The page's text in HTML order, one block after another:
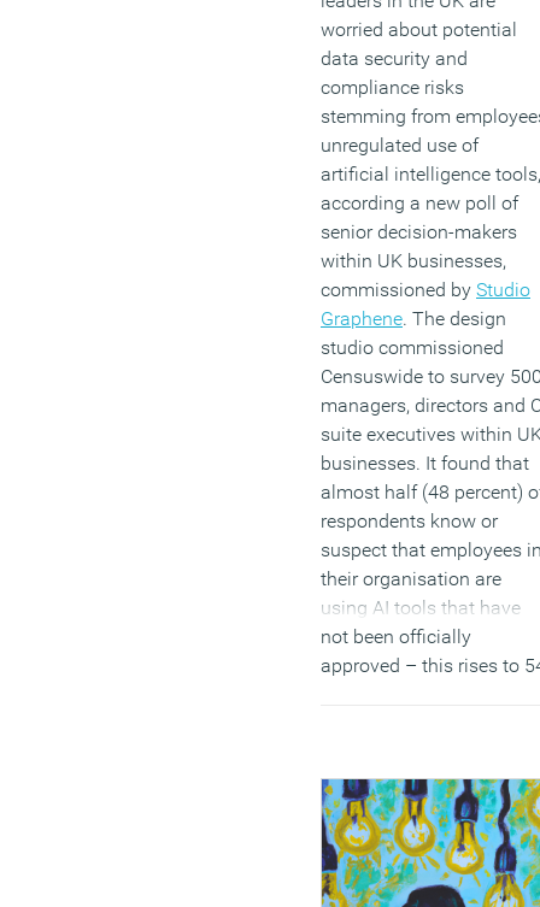
worried about potential
data security and
compliance risks
stemming from
unregulated use of
artificial intelligence tools,
according a new poll of
senior decision-makers
within UK businesses,
commissioned by Studio
Graphene. The design
studio commissioned
Censuswide to survey
managers, directors and
suite executives within
businesses. It found that
almost half (48 percent)
respondents know or
suspect that employees
their organisation are
using AI tools that have
not been officially
approved – this rises to
(MORE…)